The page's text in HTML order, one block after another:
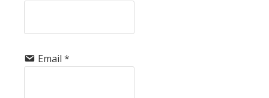
Email *